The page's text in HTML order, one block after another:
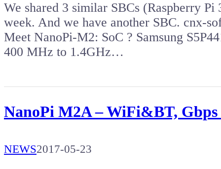
We shared 3 similar SBCs (Raspberry
week. And we have another SBC. cnx-
Meet NanoPi-M2: SoC ? Samsung
400 MHz to 1.4GHz…
NanoPi M2A – WiFi&BT, Gbps
NEWS2017-05-23